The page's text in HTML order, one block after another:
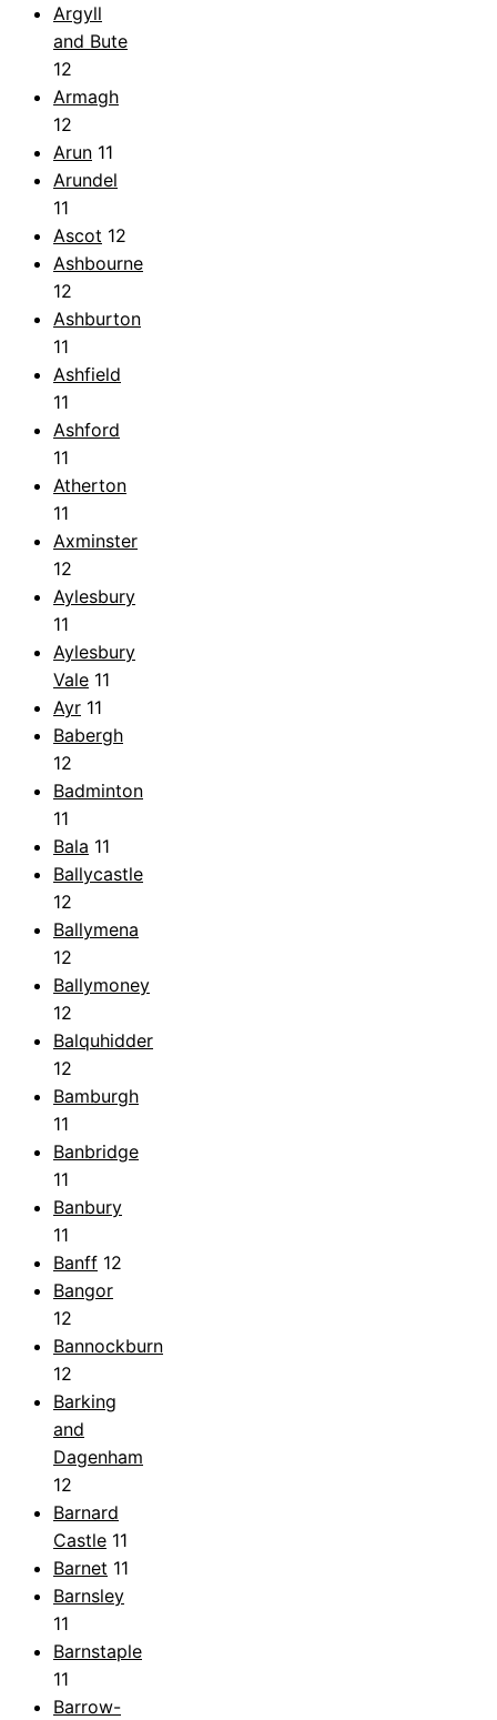
Argyll
and Bute
12
Armagh
12
Arun 11
Arundel
11
Ascot 12
Ashbourne
12
Ashburton
11
Ashfield
11
Ashford
11
Atherton
11
Axminster
12
Aylesbury
11
Aylesbury
Vale 11
Ayr 11
Babergh
12
Badminton
11
Bala 11
Ballycastle
12
Ballymena
12
Ballymoney
12
Balquhidder
12
Bamburgh
11
Banbridge
11
Banbury
11
Banff 12
Bangor
12
Bannockburn
12
Barking
and
Dagenham
12
Barnard
Castle 11
Barnet 11
Barnsley
11
Barnstaple
11
Barrow-